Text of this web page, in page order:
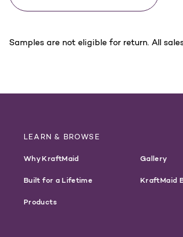
For
Samples are not eligible for return. All
LEARN & BROWSE
Why KraftMaid
Built for a Lifetime
Products
Gallery
KraftMaid